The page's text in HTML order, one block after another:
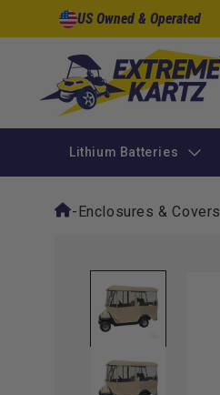
Skip to
content
US Owned & Operated
Lithium Batteries
-Enclosures & Covers